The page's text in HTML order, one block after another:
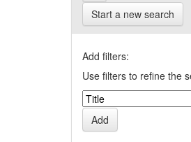
Start a new search
Add filters:
Use filters to refine the